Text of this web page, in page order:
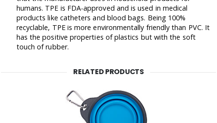
humans. TPE is FDA-approved and is used in medical
products like catheters and blood bags. Being 100%
recyclable, TPE is more environmentally friendly than PVC. It
has the positive properties of plastics but with the soft
touch of rubber.
RELATED PRODUCTS